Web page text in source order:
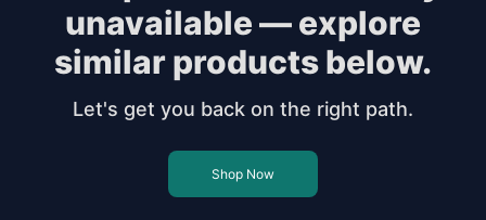
unavailable — explore
similar products below.
Let's get you back on the right path.
Shop Now